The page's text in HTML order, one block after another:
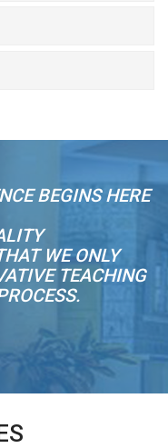
BEGINS HERE
WE ONLY
TEACHING